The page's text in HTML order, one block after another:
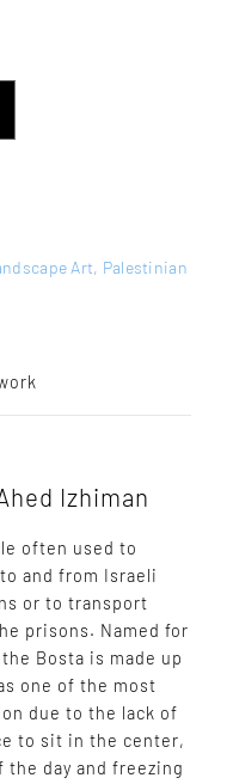
Art, Palestinian
Izhiman
often used to
and from Israeli
or to transport
prisons. Named for
Bosta is made up
one of the most
due to the lack of
to sit in the center,
day and freezing